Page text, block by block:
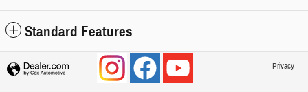
Standard Features
Privacy